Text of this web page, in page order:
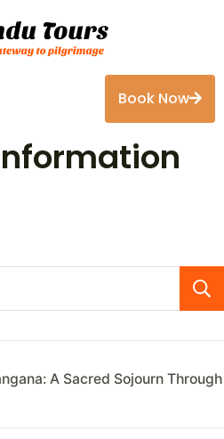
Book Now
A Sacred Sojourn Through